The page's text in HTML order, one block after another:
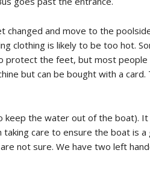
and move to the
clothing is likely to be too hot.
protect the feet, but most people
but can be bought with a
keep the water out of the boat).
care to ensure the boat is
not sure. We have two left